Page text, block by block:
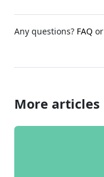
Any questions? FAQ or
More